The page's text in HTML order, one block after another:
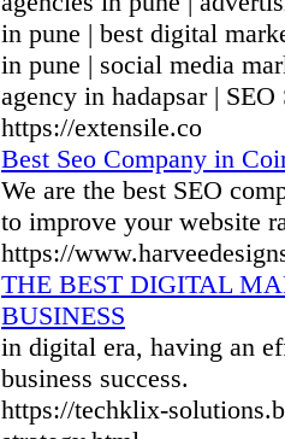
in pune | best digital
in pune | social media
agency in hadapsar |
https://extensile.co
Best Seo Company in
We are the best SEO
to improve your website
https://
THE BEST DIGITAL
BUSINESS
in digital era, having an
business success.
https://techklix-